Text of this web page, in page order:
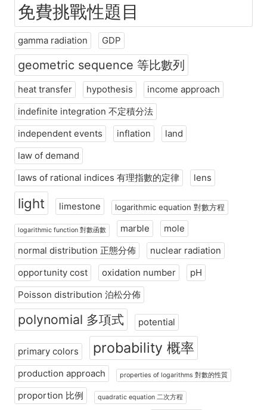
免費挑戰性題目
gamma radiation GDP
geometric sequence 等比數列
heat transfer hypothesis
income approach
indefinite integration 不定積分法
independent events
inflation
land
law of demand
laws of rational indices 有理指數的定律
lens
light limestone logarithmic equation 對數方程
logarithmic function 對數函數 marble
mole
normal distribution 正態分佈
nuclear radiation
opportunity cost
oxidation number
pH
Poisson distribution 泊松分佈
polynomial 多項式 potential
primary colors probability 概率
production approach properties of logarithms 對數的性質
proportion 比例 quadratic equation 二次方程